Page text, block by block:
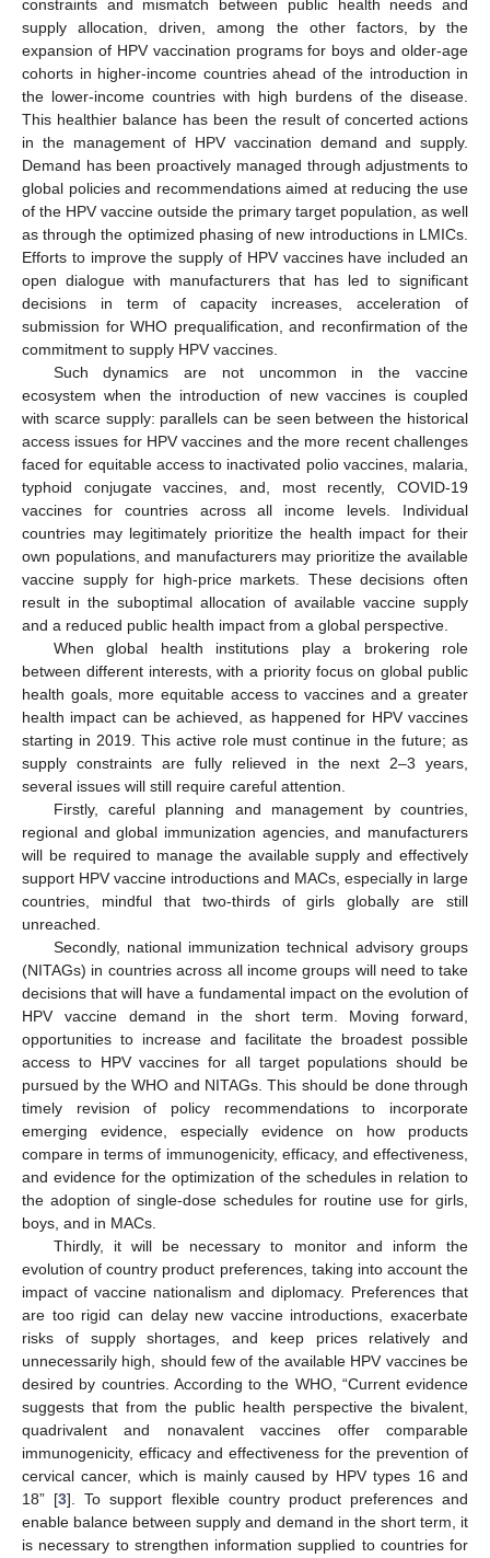
constraints and mismatch between public health needs and
supply allocation, driven, among the other factors, by the
expansion of HPV vaccination programs for boys and older-age
cohorts in higher-income countries ahead of the introduction in
the lower-income countries with high burdens of the disease.
This healthier balance has been the result of concerted actions
in the management of HPV vaccination demand and supply.
Demand has been proactively managed through adjustments to
global policies and recommendations aimed at reducing the use
of the HPV vaccine outside the primary target population, as well
as through the optimized phasing of new introductions in LMICs.
Efforts to improve the supply of HPV vaccines have included an
open dialogue with manufacturers that has led to significant
decisions in term of capacity increases, acceleration of
submission for WHO prequalification, and reconfirmation of the
commitment to supply HPV vaccines.
Such dynamics are not uncommon in the vaccine
ecosystem when the introduction of new vaccines is coupled
with scarce supply: parallels can be seen between the historical
access issues for HPV vaccines and the more recent challenges
faced for equitable access to inactivated polio vaccines, malaria,
typhoid conjugate vaccines, and, most recently, COVID-19
vaccines for countries across all income levels. Individual
countries may legitimately prioritize the health impact for their
own populations, and manufacturers may prioritize the available
vaccine supply for high-price markets. These decisions often
result in the suboptimal allocation of available vaccine supply
and a reduced public health impact from a global perspective.
When global health institutions play a brokering role
between different interests, with a priority focus on global public
health goals, more equitable access to vaccines and a greater
health impact can be achieved, as happened for HPV vaccines
starting in 2019. This active role must continue in the future; as
supply constraints are fully relieved in the next 2–3 years,
several issues will still require careful attention.
Firstly, careful planning and management by countries,
regional and global immunization agencies, and manufacturers
will be required to manage the available supply and effectively
support HPV vaccine introductions and MACs, especially in large
countries, mindful that two-thirds of girls globally are still
unreached.
Secondly, national immunization technical advisory groups
(NITAGs) in countries across all income groups will need to take
decisions that will have a fundamental impact on the evolution of
HPV vaccine demand in the short term. Moving forward,
opportunities to increase and facilitate the broadest possible
access to HPV vaccines for all target populations should be
pursued by the WHO and NITAGs. This should be done through
timely revision of policy recommendations to incorporate
emerging evidence, especially evidence on how products
compare in terms of immunogenicity, efficacy, and effectiveness,
and evidence for the optimization of the schedules in relation to
the adoption of single-dose schedules for routine use for girls,
boys, and in MACs.
Thirdly, it will be necessary to monitor and inform the
evolution of country product preferences, taking into account the
impact of vaccine nationalism and diplomacy. Preferences that
are too rigid can delay new vaccine introductions, exacerbate
risks of supply shortages, and keep prices relatively and
unnecessarily high, should few of the available HPV vaccines be
desired by countries. According to the WHO, “Current evidence
suggests that from the public health perspective the bivalent,
quadrivalent and nonavalent vaccines offer comparable
immunogenicity, efficacy and effectiveness for the prevention of
cervical cancer, which is mainly caused by HPV types 16 and
18” [3]. To support flexible country product preferences and
enable balance between supply and demand in the short term, it
is necessary to strengthen information supplied to countries for